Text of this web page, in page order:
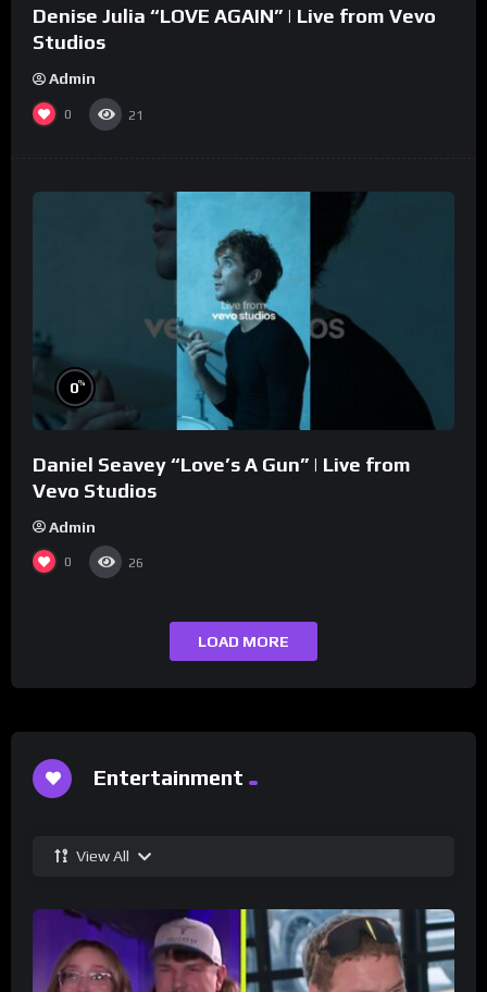
Denise Julia “LOVE AGAIN” | Live from Vevo
Studios
Admin
0 21
0%
Daniel Seavey “Love’s A Gun” | Live from
Vevo Studios
Admin
0 26
LOAD MORE
Entertainment
View All